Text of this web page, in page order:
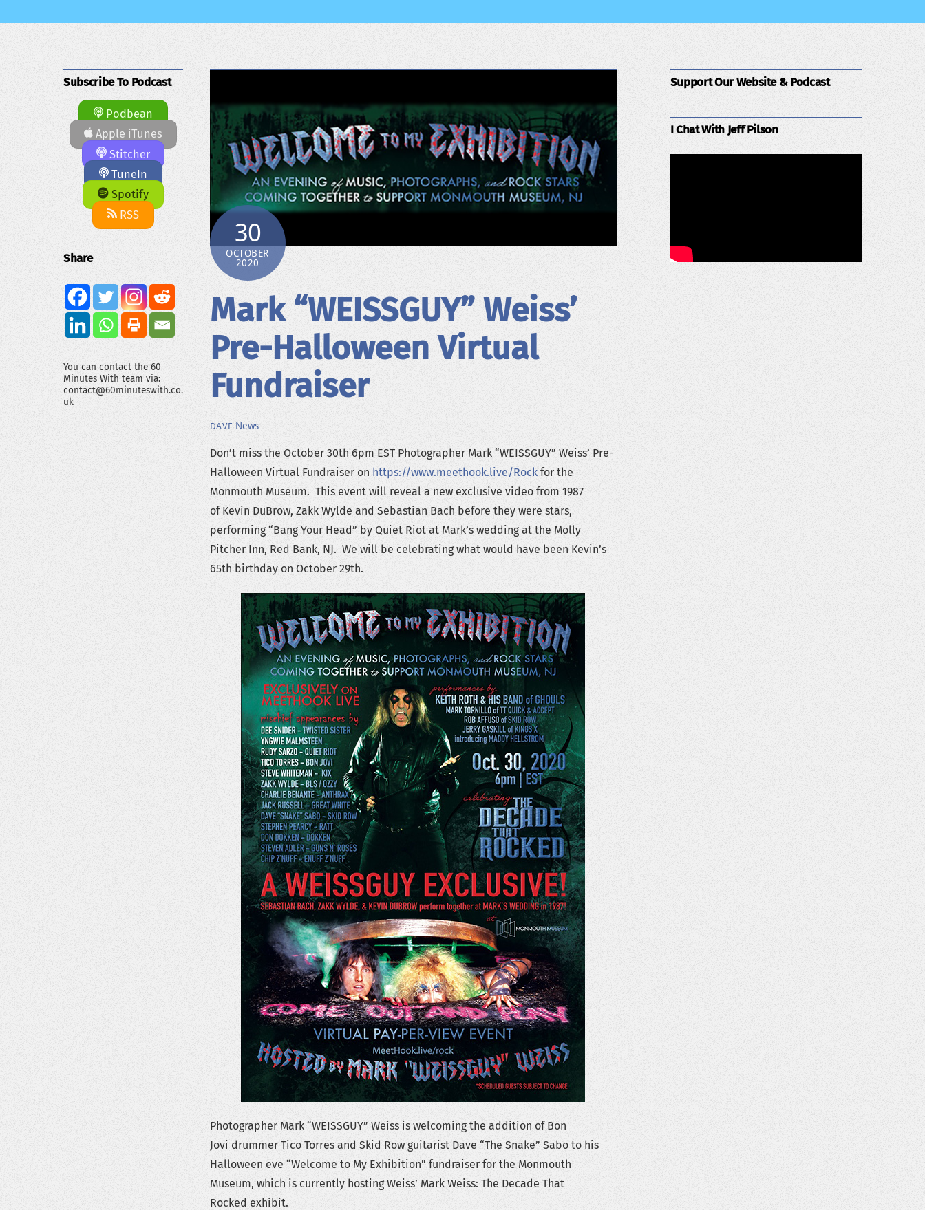
30
OCTOBER
2020
Mark “WEISSGUY” Weiss’
Pre-Halloween Virtual
Fundraiser
DAVE News
Don’t miss the October 30th 6pm EST Photographer Mark “WEISSGUY” Weiss’ Pre-
Halloween Virtual Fundraiser on https://www.meethook.live/Rockfor the
Monmouth Museum. This event will reveal a new exclusive video from 1987
of Kevin DuBrow, Zakk Wylde and Sebastian Bach before they were stars,
performing “Bang Your Head” by Quiet Riot at Mark’s wedding at the Molly
Pitcher Inn, Red Bank, NJ. We will be celebrating what would have been Kevin’s
65th birthday on October 29th.
Photographer Mark “WEISSGUY” Weiss is welcoming the addition of Bon
Jovi drummer Tico Torres and Skid Row guitarist Dave “The Snake” Sabo to his
Halloween eve “Welcome to My Exhibition” fundraiser for the Monmouth
Museum, which is currently hosting Weiss’ Mark Weiss: The Decade That
Rocked exhibit.
Subscribe To Podcast
Podbean
Apple iTunes
Stitcher
TuneIn
Spotify
RSS
Share
You can contact the 60
Minutes With team via:
contact@60minuteswith.co.
uk
Support Our Website & Podcast
I Chat With Jeff Pilson